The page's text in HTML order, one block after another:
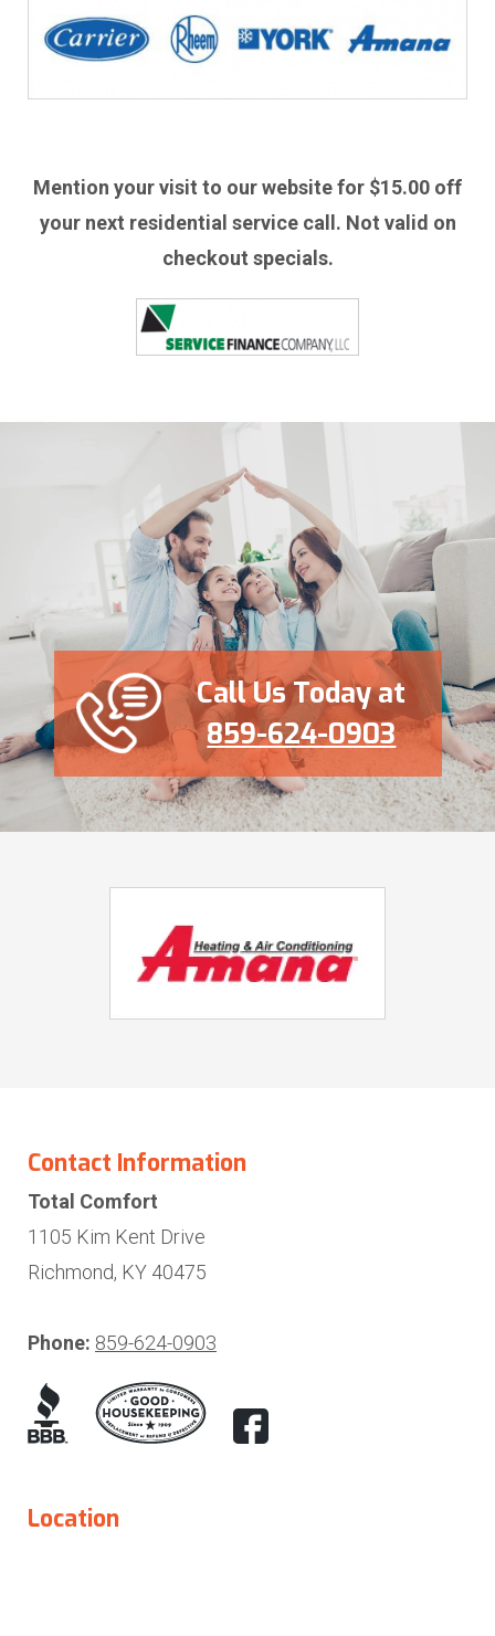
Mention your visit to our website for $15.00 off
your next residential service call. Not valid on
checkout specials.
Call Us Today at
859-624-0903
Contact Information
Total Comfort
1105 Kim Kent Drive
Richmond, KY 40475
Phone: 859-624-0903
Location